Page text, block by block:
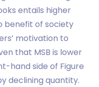
entails higher
benefit of society
motivation to
that MSB is lower
hand side of Figure
declining quantity.